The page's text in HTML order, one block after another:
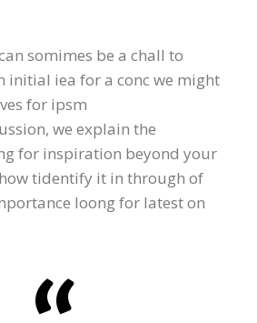
somimes be a chall to
initial iea for a conc we might
for ipsm
we explain the
for inspiration beyond your
tidentify it in through of
loong for latest on